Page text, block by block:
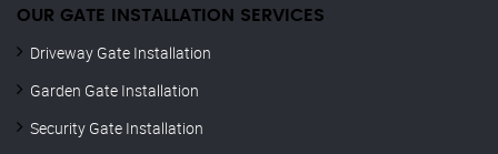
OUR GATE INSTALLATION SERVICES
Driveway Gate Installation
Garden Gate Installation
Security Gate Installation